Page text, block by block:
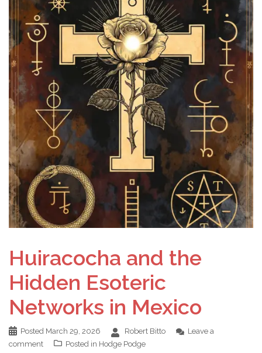
Huiracocha and the
Hidden Esoteric
Networks in Mexico
Posted March 29, 2026 Robert Bitto
Leave a
comment
Posted in Hodge Podge